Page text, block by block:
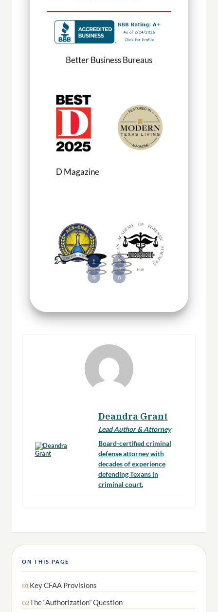
Better Business Bureaus
D Magazine
Deandra Grant
Lead Author & Attorney
Board-certified criminal
defense attorney with
decades of experience
defending Texans in
criminal court.
ON THIS PAGE
01Key CFAA Provisions
02The “Authorization” Question